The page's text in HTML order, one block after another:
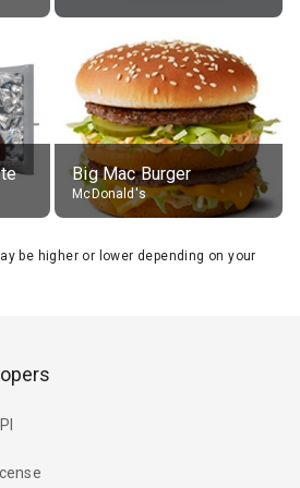
Big Mac Burger
McDonald's
be higher or lower depending on your